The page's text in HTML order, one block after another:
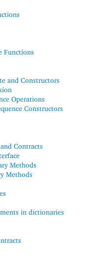
Functions
and Constructors
Operations
Constructors
Contracts
Methods
Methods
in dictionaries